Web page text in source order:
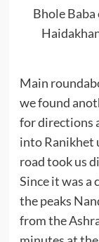
Bhole Baba
Main
we found
for directions
into Ranikhet
road took us
Since it was a
the peaks
from the